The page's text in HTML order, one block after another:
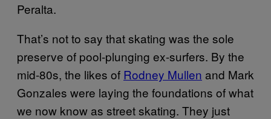
Peralta.
That’s not to say that skating was the sole
preserve of pool-plunging ex-surfers. By the
mid-80s, the likes of Rodney Mullen and Mark
Gonzales were laying the foundations of what
we now know as street skating. They just